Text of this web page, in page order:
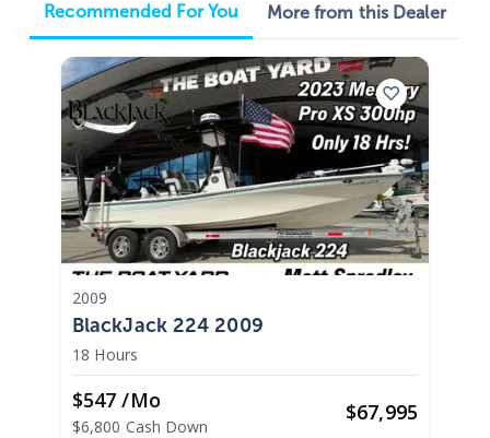
Recommended For You More from this Dealer
2009
BlackJack 224 2009
18 Hours
$547 /mo
$6,800 Cash Down
$67,995